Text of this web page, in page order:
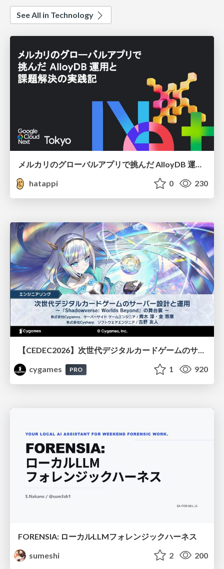
See All in Technology
hatappi
0 230
【CEDEC2026】次世代デジタルカードゲームのサーバー設計と運用 〜『Shadowverse: Worlds Beyond』の舞台裏～
cygames
PRO 1 920
FORENSIA: ローカルLLMフォレンジックハーネス
sumeshi
2 200